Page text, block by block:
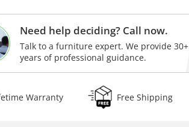
Need help deciding? Call now.
Talk to a furniture expert. We provide 30+
years of professional guidance.
Warranty Free Shipping